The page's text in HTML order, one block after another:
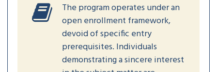
The program operates under an
open enrollment framework,
devoid of specific entry
prerequisites. Individuals
demonstrating a sincere interest